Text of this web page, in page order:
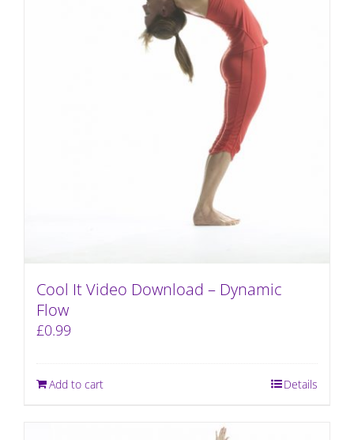
Cool It Video Download – Dynamic
Flow
£0.99
Add to cart Details